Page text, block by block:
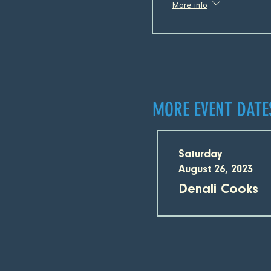
More info
MORE EVENT
Saturday
August 26, 2023
Denali Cooks